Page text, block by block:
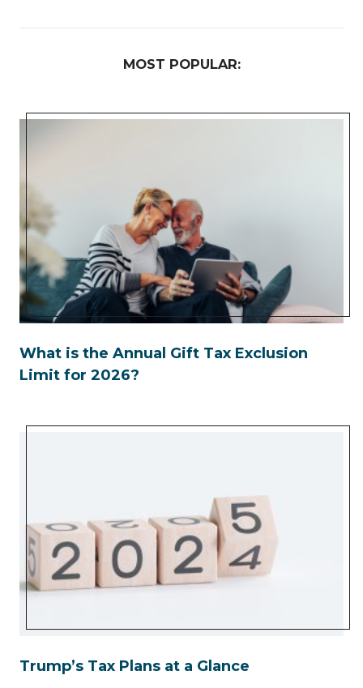
MOST POPULAR:
What is the Annual Gift Tax Exclusion
Limit for 2026?
Trump’s Tax Plans at a Glance